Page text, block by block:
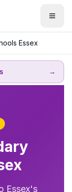
Essex
→
Essex's